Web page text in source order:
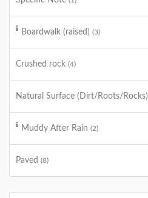
Boardwalk (raised) (3)
Crushed rock (4)
Natural Surface (Dirt/Roots/Rocks)
Muddy After Rain (2)
Paved (8)